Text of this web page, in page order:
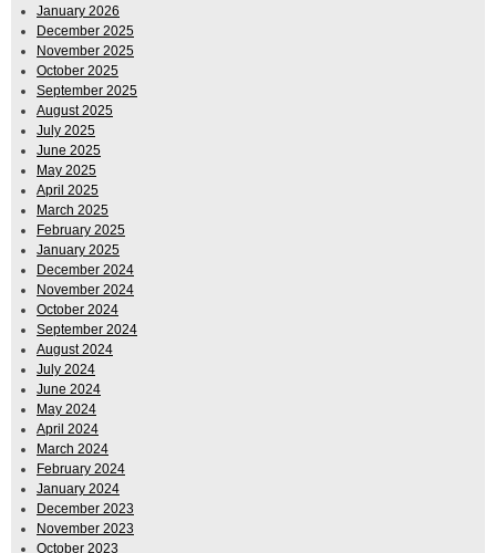
January 2026
December 2025
November 2025
October 2025
September 2025
August 2025
July 2025
June 2025
May 2025
April 2025
March 2025
February 2025
January 2025
December 2024
November 2024
October 2024
September 2024
August 2024
July 2024
June 2024
May 2024
April 2024
March 2024
February 2024
January 2024
December 2023
November 2023
October 2023